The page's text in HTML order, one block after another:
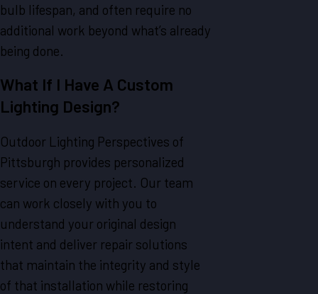
bulb lifespan, and often require no
additional work beyond what’s already
being done.
What If I Have A Custom
Lighting Design?
Outdoor Lighting Perspectives of
Pittsburgh provides personalized
service on every project. Our team
can work closely with you to
understand your original design
intent and deliver repair solutions
that maintain the integrity and style
of that installation while restoring